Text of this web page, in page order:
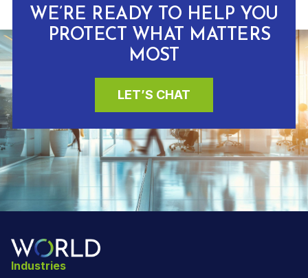
WE’RE READY TO HELP YOU
PROTECT WHAT MATTERS
MOST
LET’S CHAT
Industries